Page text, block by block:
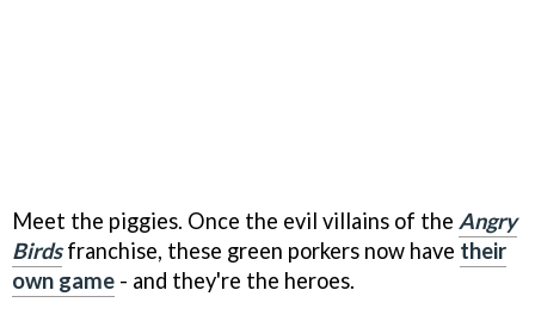
Meet the piggies. Once the evil villains of the Angry
Birdsfranchise, these green porkers now have their
own game - and they're the heroes.